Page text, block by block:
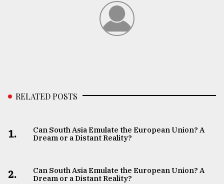
RELATED POSTS
1.
Can South Asia Emulate the European Union? A
Dream or a Distant Reality?
2.
Can South Asia Emulate the European Union? A
Dream or a Distant Reality?